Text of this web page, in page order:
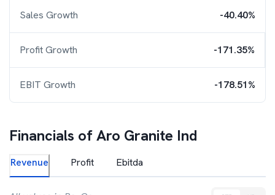
Sales Growth -40.40%
Profit Growth -171.35%
EBIT Growth -178.51%
Financials ofAro Granite Ind
Revenue Profit Ebitda